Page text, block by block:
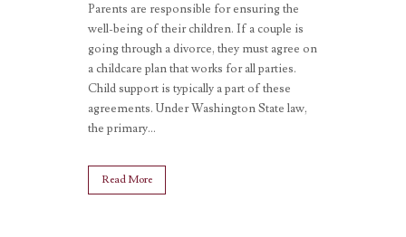
Parents are responsible for ensuring the
well-being of their children. If a couple is
going through a divorce, they must agree on
a childcare plan that works for all parties.
Child support is typically a part of these
agreements. Under Washington State law,
the primary...
Read More